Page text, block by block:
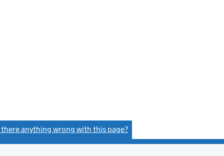
there anything wrong with this page?